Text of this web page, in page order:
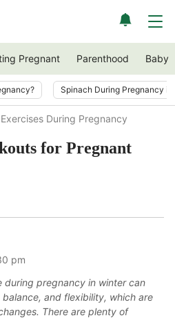
Pregnant Parenthood Baby
Spinach During Pregnancy
During Pregnancy
for Pregnant
pm
during pregnancy in winter can
and flexibility, which are
There are plenty of